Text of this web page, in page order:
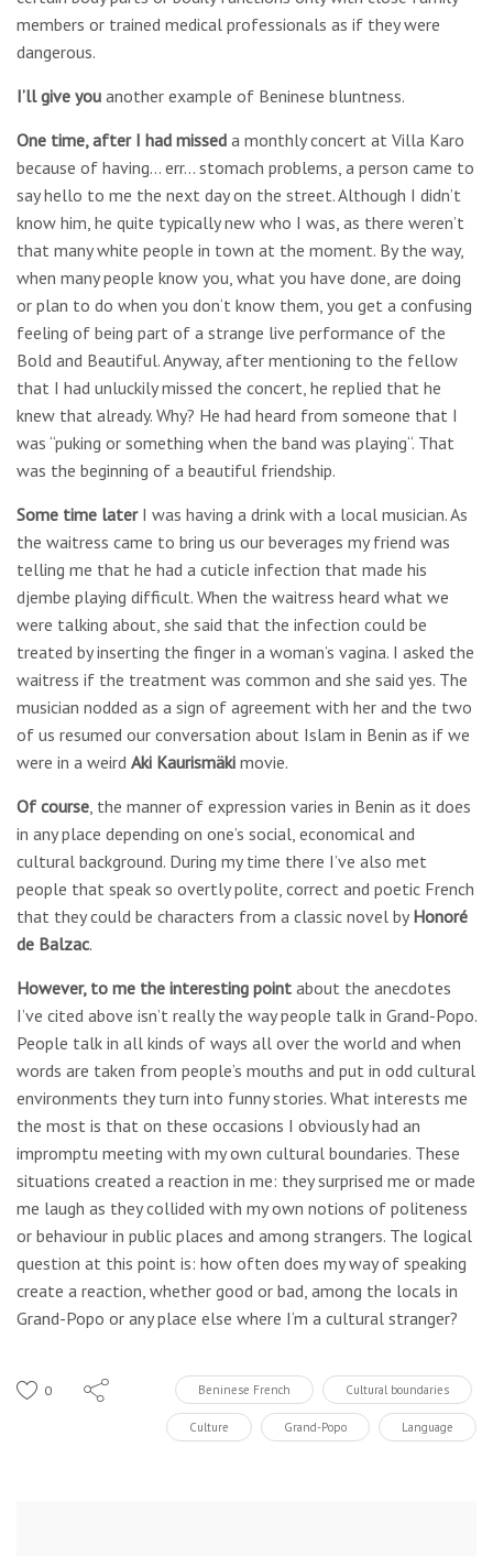
members or trained medical professionals as if they were
dangerous.
I’ll give you another example of Beninese bluntness.
One time, after I had missed a monthly concert at Villa Karo
because of having… err… stomach problems, a person came to
say hello to me the next day on the street. Although I didn’t
know him, he quite typically new who I was, as there weren’t
that many white people in town at the moment. By the way,
when many people know you, what you have done, are doing
or plan to do when you don‘t know them, you get a confusing
feeling of being part of a strange live performance of the
Bold and Beautiful. Anyway, after mentioning to the fellow
that I had unluckily missed the concert, he replied that he
knew that already. Why? He had heard from someone that I
was “puking or something when the band was playing“. That
was the beginning of a beautiful friendship.
Some time laterI was having a drink with a local musician. As
the waitress came to bring us our beverages my friend was
telling me that he had a cuticle infection that made his
djembe playing difficult. When the waitress heard what we
were talking about, she said that the infection could be
treated by inserting the finger in a woman’s vagina. I asked the
waitress if the treatment was common and she said yes. The
musician nodded as a sign of agreement with her and the two
of us resumed our conversation about Islam in Benin as if we
were in a weird Aki Kaurismäki movie.
Of course, the manner of expression varies in Benin as it does
in any place depending on one’s social, economical and
cultural background. During my time there I’ve also met
people that speak so overtly polite, correct and poetic French
that they could be characters from a classic novel byHonoré
de Balzac.
However, to me the interesting point about the anecdotes
I’ve cited above isn’t really the way people talk in Grand-Popo.
People talk in all kinds of ways all over the world and when
words are taken from people’s mouths and put in odd cultural
environments they turn into funny stories. What interests me
the most is that on these occasions I obviously had an
impromptu meeting with my own cultural boundaries. These
situations created a reaction in me: they surprised me or made
me laugh as they collided with my own notions of politeness
or behaviour in public places and among strangers. The logical
question at this point is: how often does my way of speaking
create a reaction, whether good or bad, among the locals in
Grand-Popo or any place else where I‘m a cultural stranger?
0 Beninese French Cultural boundaries
Culture Grand-Popo Language